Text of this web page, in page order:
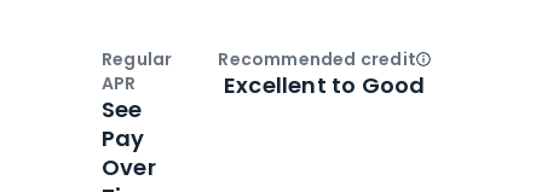
Regular
APR
See
Pay
Over
Recommended creditOpen
Excellent to Good